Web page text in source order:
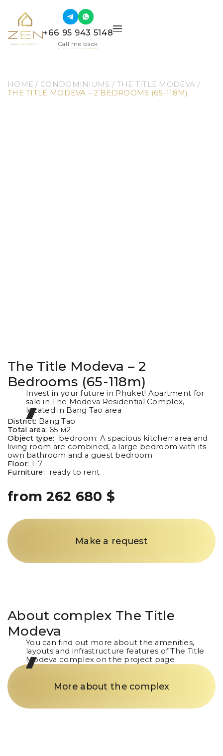
+66 95 943 5148
Call me back
HOME / CONDOMINIUMS / THE TITLE MODEVA /
THE TITLE MODEVA – 2 BEDROOMS (65-118M)
The Title Modeva – 2
Bedrooms (65-118m)
Invest in your future in Phuket! Apartment for
sale in The Modeva Residential Complex,
located in Bang Tao area
District: Bang Tao
Total area: 65 м2
Object type: bedroom: A spacious kitchen area and
living room are combined, a large bedroom with its
own bathroom and a guest bedroom
Floor:1-7
Furniture: ready to rent
from 262 680 $
Make a request
About complex The Title
Modeva
You can find out more about the amenities,
layouts and infrastructure features of The Title
Modeva complex on the project page
More about the complex